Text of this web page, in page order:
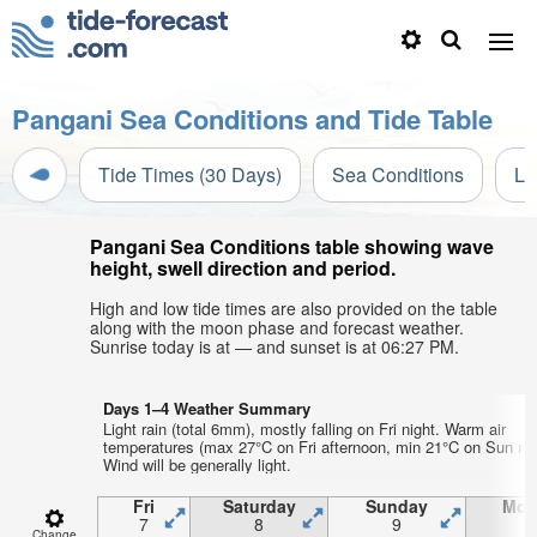
Pangani Sea Conditions and Tide Table
Tide Times (30 Days) Sea Conditions
Pangani Sea Conditions table showing wave
height, swell direction and period.
High and low tide times are also provided on the table
along with the moon phase and forecast weather.
Sunrise today is at — and sunset is at 06:27 PM.
Days 1–4 Weather Summary
Light rain (total 6mm), mostly falling on Fri night. Warm air
temperatures (max 27°C on Fri afternoon, min 21°C on Sun
Wind will be generally light.
Fri
7
Saturday
8
Sunday
9